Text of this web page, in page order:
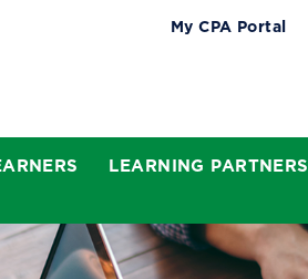
My CPA Portal
LEARNING PARTNERS